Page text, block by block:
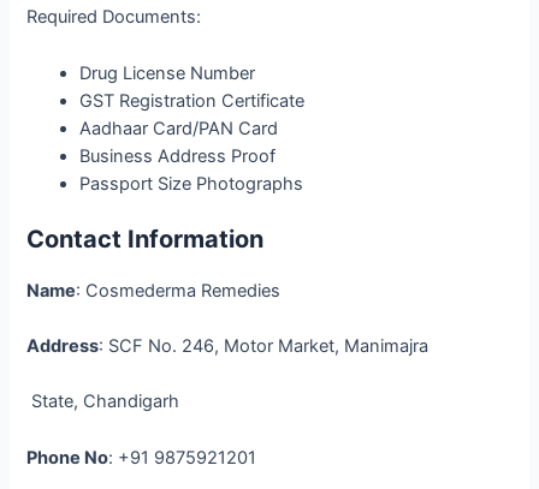
Required Documents:
Drug License Number
GST Registration Certificate
Aadhaar Card/PAN Card
Business Address Proof
Passport Size Photographs
Contact Information
Name: Cosmederma Remedies
Address: SCF No. 246, Motor Market, Manimajra
State, Chandigarh
Phone No: +91 9875921201